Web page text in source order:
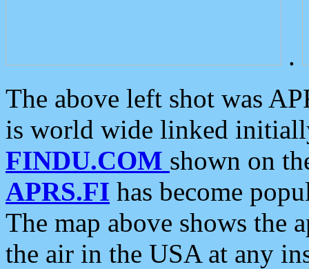
.
The above left shot was
is world wide linked
FINDU.COM shown on
APRS.FI has become
The map above shows the
the air in the USA at any